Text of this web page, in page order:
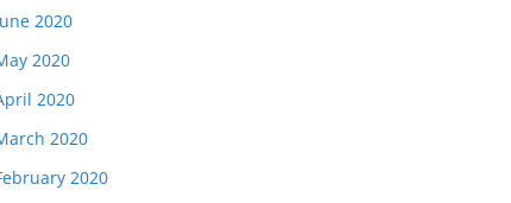
2020
2020
2020
2020
2020